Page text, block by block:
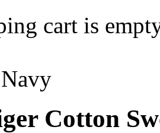
cart is
Cotton